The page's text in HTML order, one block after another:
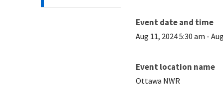
Event date and time
Aug 11, 2024 5:30 am -
Event location name
Ottawa NWR